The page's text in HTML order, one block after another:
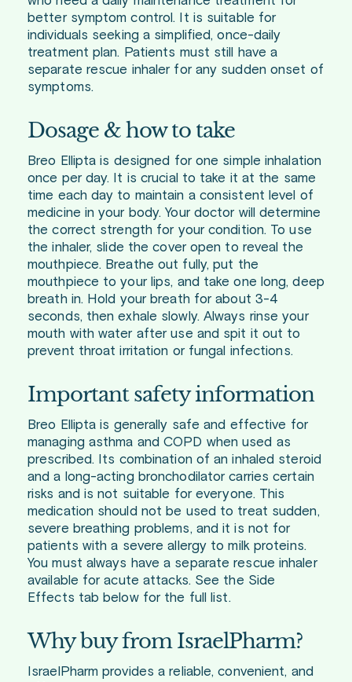
better symptom control. It is suitable for
individuals seeking a simplified, once-daily
treatment plan. Patients must still have a
separate rescue inhaler for any sudden onset of
symptoms.
Dosage & how to take
Breo Ellipta is designed for one simple inhalation
once per day. It is crucial to take it at the same
time each day to maintain a consistent level of
medicine in your body. Your doctor will determine
the correct strength for your condition. To use
the inhaler, slide the cover open to reveal the
mouthpiece. Breathe out fully, put the
mouthpiece to your lips, and take one long, deep
breath in. Hold your breath for about 3-4
seconds, then exhale slowly. Always rinse your
mouth with water after use and spit it out to
prevent throat irritation or fungal infections.
Important safety information
Breo Ellipta is generally safe and effective for
managing asthma and COPD when used as
prescribed. Its combination of an inhaled steroid
and a long-acting bronchodilator carries certain
risks and is not suitable for everyone. This
medication should not be used to treat sudden,
severe breathing problems, and it is not for
patients with a severe allergy to milk proteins.
You must always have a separate rescue inhaler
available for acute attacks. See the Side
Effects tab below for the full list.
Why buy from IsraelPharm?
IsraelPharm provides a reliable, convenient, and